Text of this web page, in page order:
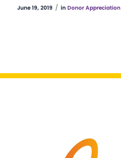
June 19, 2019 / in Donor Appreciation